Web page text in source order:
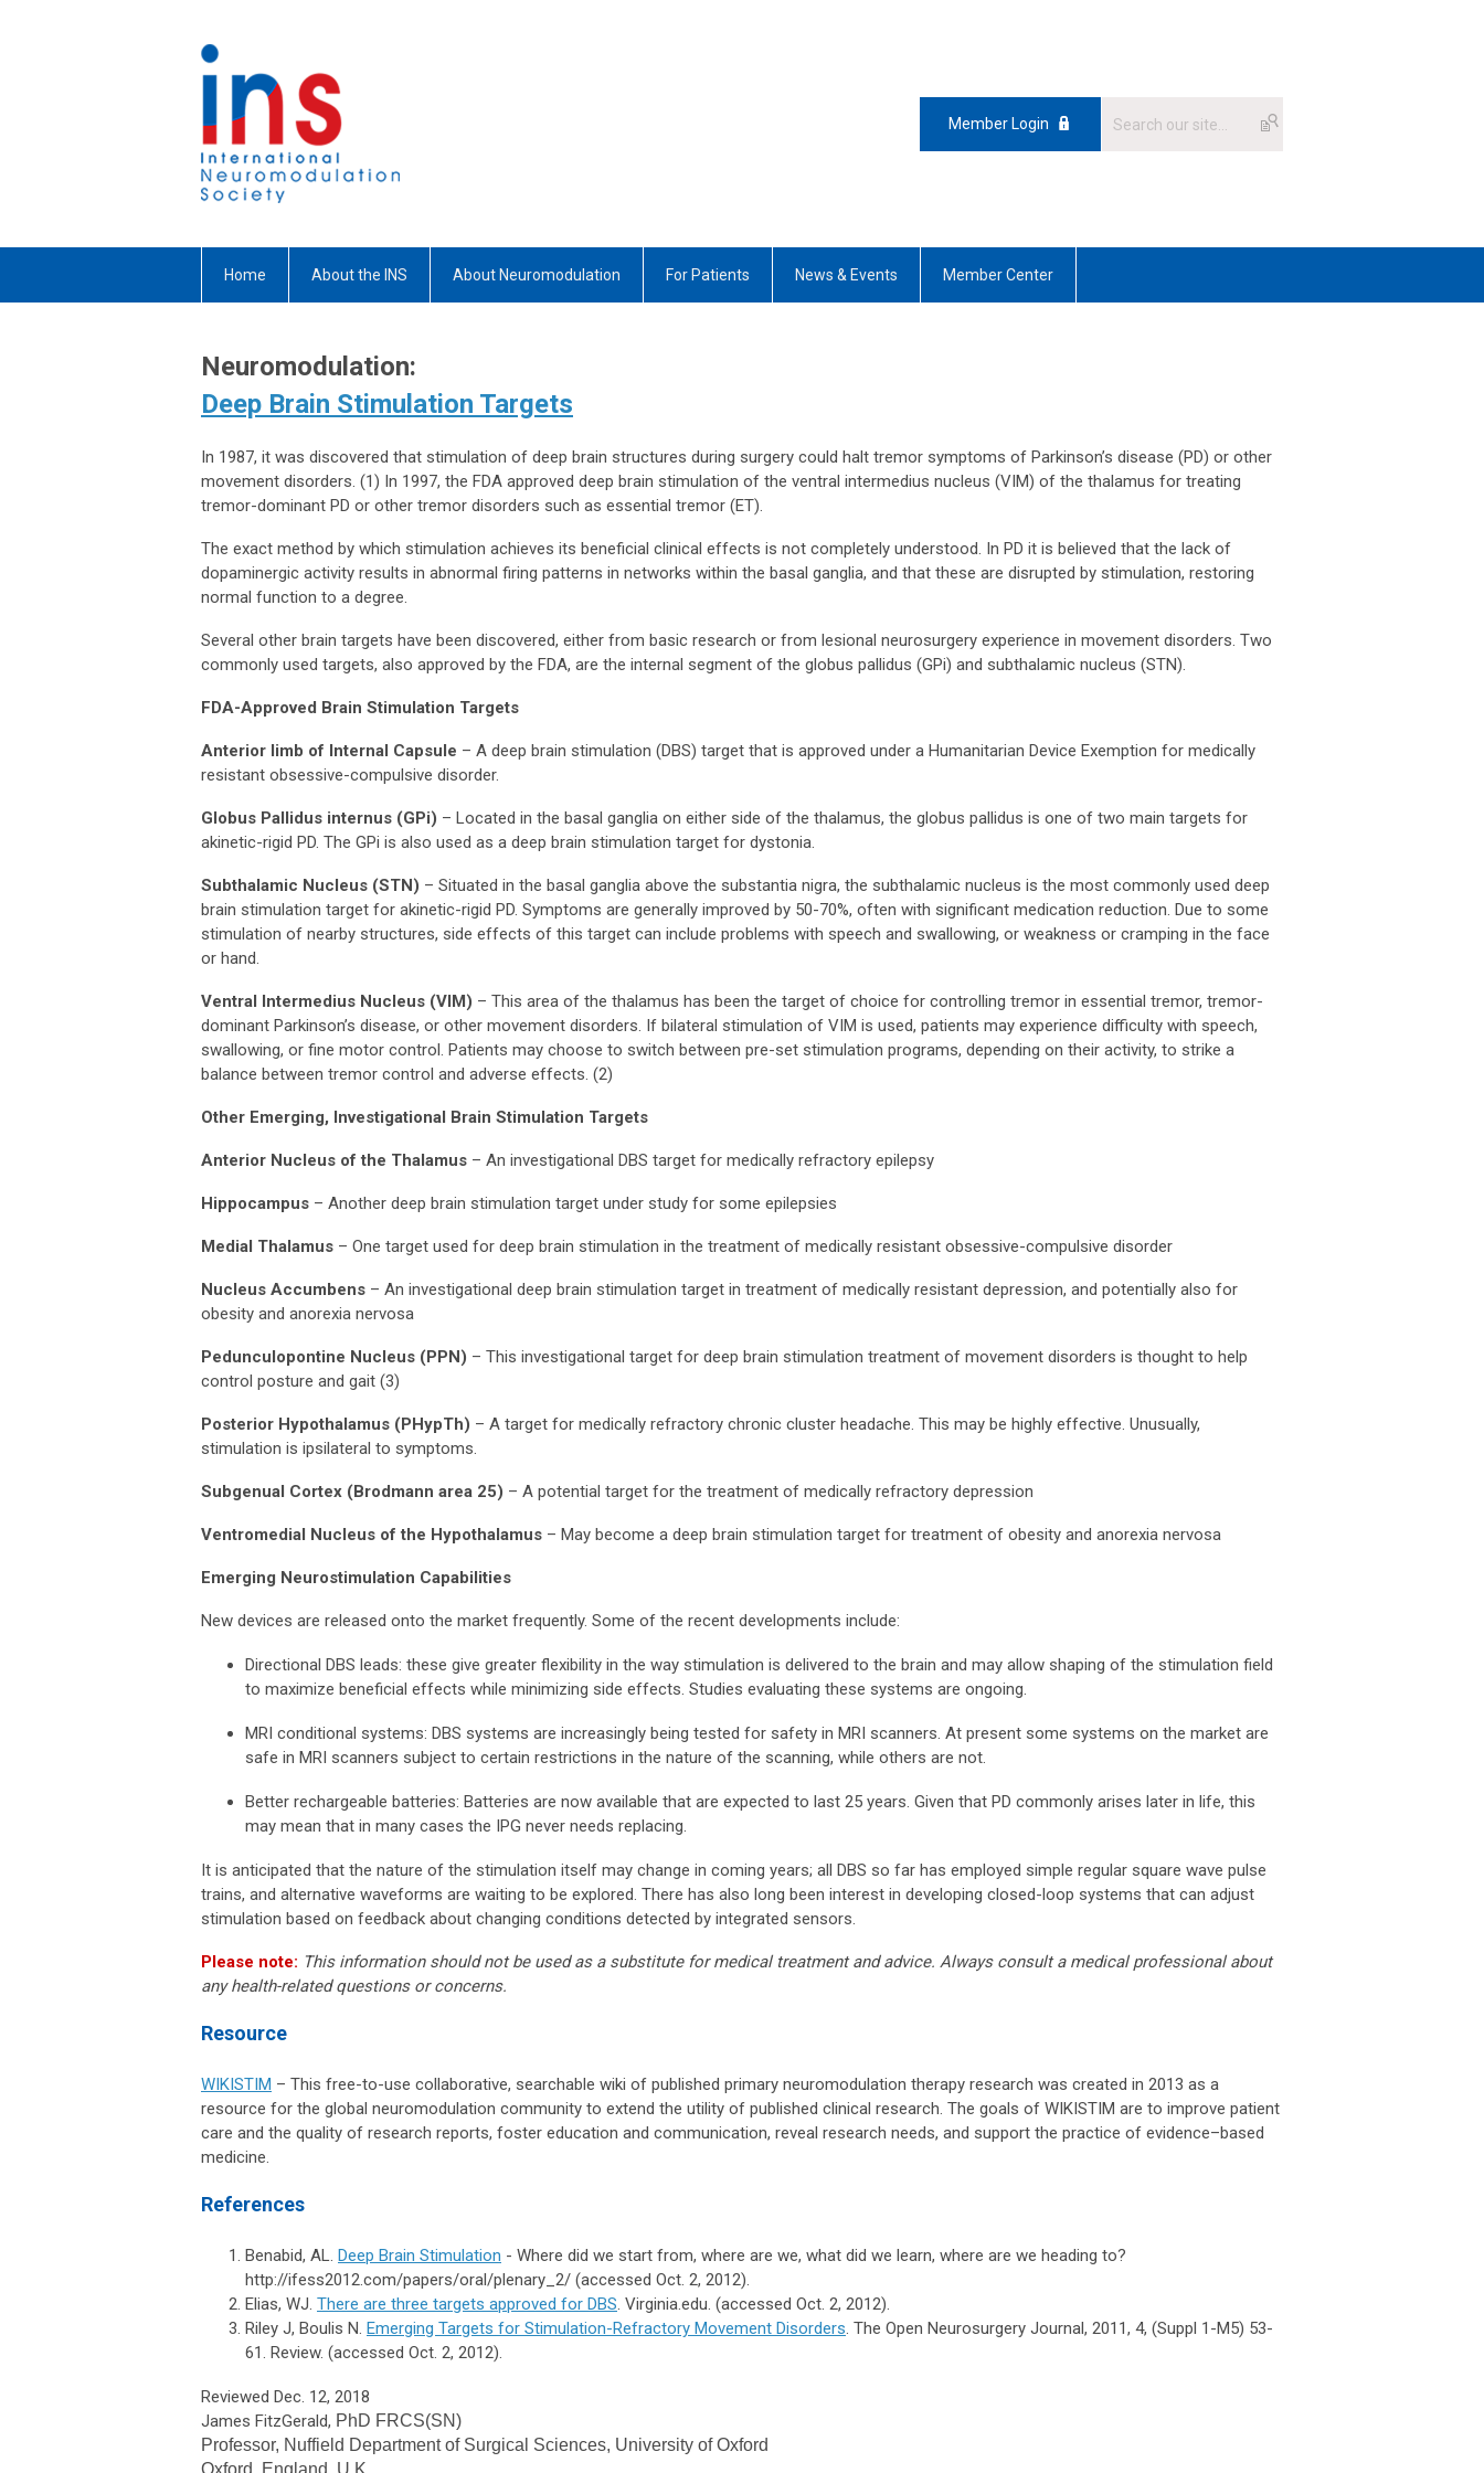
Member Login
Home About the INS About Neuromodulation For Patients News & Events Member Center
Neuromodulation:
Deep Brain Stimulation Targets
In 1987, it was discovered that stimulation of deep brain structures during surgery could halt tremor symptoms of Parkinson’s disease (PD) or other
movement disorders. (1) In 1997, the FDA approved deep brain stimulation of the ventral intermedius nucleus (VIM) of the thalamus for treating
tremor-dominant PD or other tremor disorders such as essential tremor (ET).
The exact method by which stimulation achieves its beneficial clinical effects is not completely understood. In PD it is believed that the lack of
dopaminergic activity results in abnormal firing patterns in networks within the basal ganglia, and that these are disrupted by stimulation, restoring
normal function to a degree.
Several other brain targets have been discovered, either from basic research or from lesional neurosurgery experience in movement disorders. Two
commonly used targets, also approved by the FDA, are the internal segment of the globus pallidus (GPi) and subthalamic nucleus (STN).
FDA-Approved Brain Stimulation Targets
Anterior limb of Internal Capsule – A deep brain stimulation (DBS) target that is approved under a Humanitarian Device Exemption for medically
resistant obsessive-compulsive disorder.
Globus Pallidus internus (GPi) – Located in the basal ganglia on either side of the thalamus, the globus pallidus is one of two main targets for
akinetic-rigid PD. The GPi is also used as a deep brain stimulation target for dystonia.
Subthalamic Nucleus (STN) – Situated in the basal ganglia above the substantia nigra, the subthalamic nucleus is the most commonly used deep
brain stimulation target for akinetic-rigid PD. Symptoms are generally improved by 50-70%, often with significant medication reduction. Due to some
stimulation of nearby structures, side effects of this target can include problems with speech and swallowing, or weakness or cramping in the face
or hand.
Ventral Intermedius Nucleus (VIM) – This area of the thalamus has been the target of choice for controlling tremor in essential tremor, tremor-
dominant Parkinson’s disease, or other movement disorders. If bilateral stimulation of VIM is used, patients may experience difficulty with speech,
swallowing, or fine motor control. Patients may choose to switch between pre-set stimulation programs, depending on their activity, to strike a
balance between tremor control and adverse effects. (2)
Other Emerging, Investigational Brain Stimulation Targets
Anterior Nucleus of the Thalamus – An investigational DBS target for medically refractory epilepsy
Hippocampus – Another deep brain stimulation target under study for some epilepsies
Medial Thalamus – One target used for deep brain stimulation in the treatment of medically resistant obsessive-compulsive disorder
Nucleus Accumbens – An investigational deep brain stimulation target in treatment of medically resistant depression, and potentially also for
obesity and anorexia nervosa
Pedunculopontine Nucleus (PPN) – This investigational target for deep brain stimulation treatment of movement disorders is thought to help
control posture and gait (3)
Posterior Hypothalamus (PHypTh) – A target for medically refractory chronic cluster headache. This may be highly effective. Unusually,
stimulation is ipsilateral to symptoms.
Subgenual Cortex (Brodmann area 25) – A potential target for the treatment of medically refractory depression
Ventromedial Nucleus of the Hypothalamus – May become a deep brain stimulation target for treatment of obesity and anorexia nervosa
Emerging Neurostimulation Capabilities
New devices are released onto the market frequently. Some of the recent developments include:
Directional DBS leads: these give greater flexibility in the way stimulation is delivered to the brain and may allow shaping of the stimulation field
to maximize beneficial effects while minimizing side effects. Studies evaluating these systems are ongoing.
MRI conditional systems: DBS systems are increasingly being tested for safety in MRI scanners. At present some systems on the market are
safe in MRI scanners subject to certain restrictions in the nature of the scanning, while others are not.
Better rechargeable batteries: Batteries are now available that are expected to last 25 years. Given that PD commonly arises later in life, this
may mean that in many cases the IPG never needs replacing.
It is anticipated that the nature of the stimulation itself may change in coming years; all DBS so far has employed simple regular square wave pulse
trains, and alternative waveforms are waiting to be explored. There has also long been interest in developing closed-loop systems that can adjust
stimulation based on feedback about changing conditions detected by integrated sensors.
Please note: This information should not be used as a substitute for medical treatment and advice. Always consult a medical professional about
any health-related questions or concerns.
Resource
WIKISTIM – This free-to-use collaborative, searchable wiki of published primary neuromodulation therapy research was created in 2013 as a
resource for the global neuromodulation community to extend the utility of published clinical research. The goals of WIKISTIM are to improve patient
care and the quality of research reports, foster education and communication, reveal research needs, and support the practice of evidence–based
medicine.
References
Benabid, AL. Deep Brain Stimulation - Where did we start from, where are we, what did we learn, where are we heading to?
http://ifess2012.com/papers/oral/plenary_2/ (accessed Oct. 2, 2012).
Elias, WJ. There are three targets approved for DBS. Virginia.edu. (accessed Oct. 2, 2012).
Riley J, Boulis N. Emerging Targets for Stimulation-Refractory Movement Disorders. The Open Neurosurgery Journal, 2011, 4, (Suppl 1-M5) 53-
61. Review. (accessed Oct. 2, 2012).
Reviewed Dec. 12, 2018
James FitzGerald, PhD FRCS(SN)
Professor, Nuffield Department of Surgical Sciences, University of Oxford
Oxford, England, U.K.